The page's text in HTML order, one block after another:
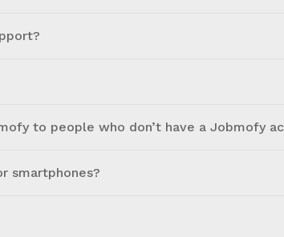
to people who don’t have a Jobmofy
smartphones?